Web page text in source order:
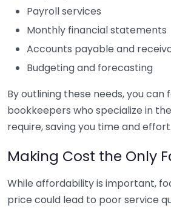
Payroll services
Monthly financial statements
Accounts payable and
Budgeting and forecasting
By outlining these needs, you can
bookkeepers who specialize in
require, saving you time and effort.
Making Cost the Only
While affordability is important,
price could lead to poor service